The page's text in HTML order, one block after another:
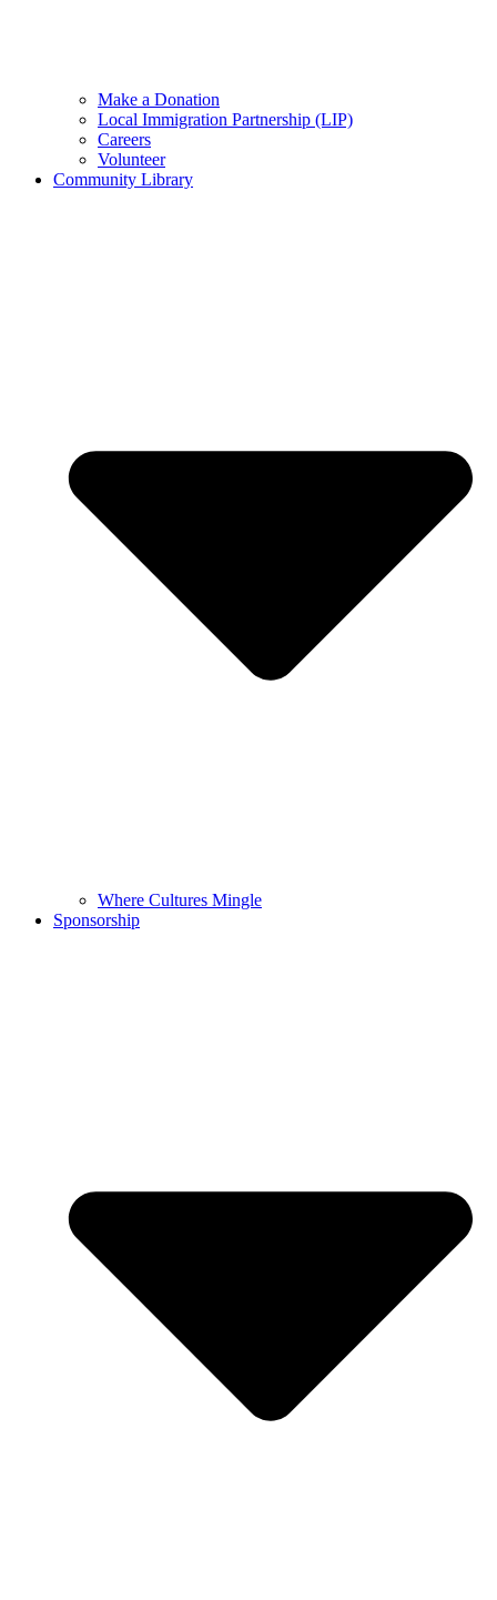
Make a Donation
Local Immigration Partnership (LIP)
Careers
Volunteer
Community Library
Where Cultures Mingle
Sponsorship